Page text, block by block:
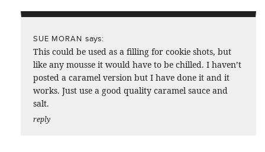
SUE MORAN says:
This could be used as a filling for cookie shots, but
like any mousse it would have to be chilled. I haven’t
posted a caramel version but I have done it and it
works. Just use a good quality caramel sauce and
salt.
reply